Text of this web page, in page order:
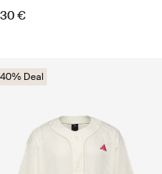
€
40% Deal